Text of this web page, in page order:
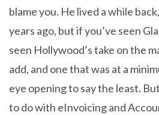
blame you. He lived a while
years ago, but if you’ve seen
seen Hollywood’s take on the
add, and one that was at a
eye opening to say the least.
to do with eInvoicing and